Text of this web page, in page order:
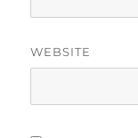
WEBSITE